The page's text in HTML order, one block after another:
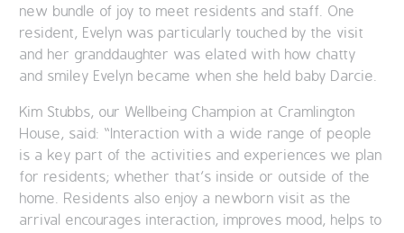
new bundle of joy to meet residents and staff. One
resident, Evelyn was particularly touched by the visit
and her granddaughter was elated with how chatty
and smiley Evelyn became when she held baby Darcie.
Kim Stubbs, our Wellbeing Champion at Cramlington
House, said: “Interaction with a wide range of people
is a key part of the activities and experiences we plan
for residents; whether that’s inside or outside of the
home. Residents also enjoy a newborn visit as the
arrival encourages interaction, improves mood, helps to